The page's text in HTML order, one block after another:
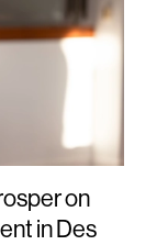
on
in Des